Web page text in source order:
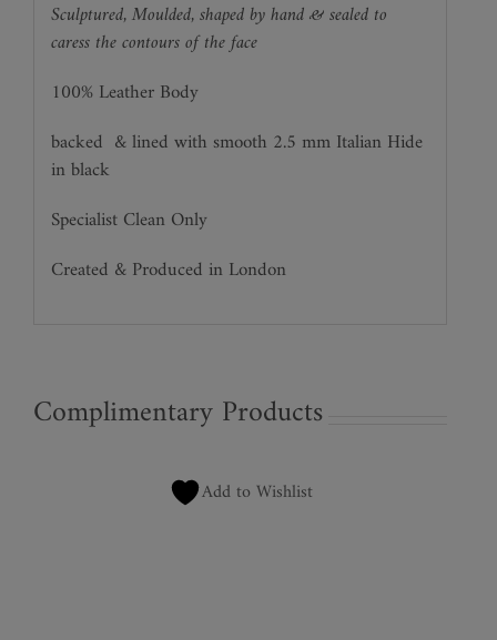
Sculptured, Moulded, shaped by hand & sealed to
caress the contours of the face
100% Leather Body
backed & lined with smooth 2.5 mm Italian Hide
in black
Specialist Clean Only
Created & Produced in London
Complimentary Products
Add to Wishlist